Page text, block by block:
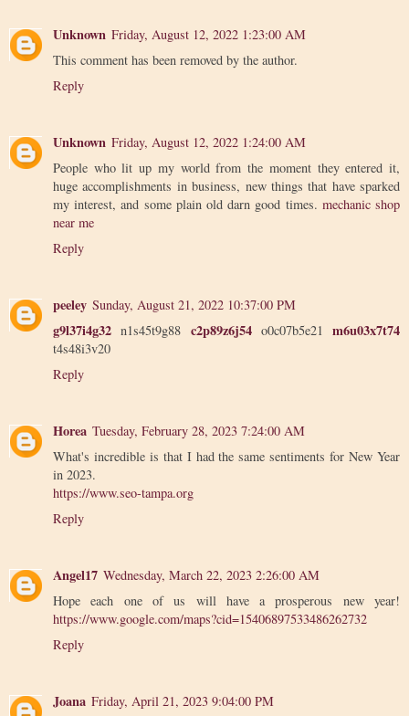
Unknown Friday, August 12, 2022 1:23:00 AM
This comment has been removed by the author.
Reply
Unknown Friday, August 12, 2022 1:24:00 AM
People who lit up my world from the moment they entered it,
huge accomplishments in business, new things that have sparked
my interest, and some plain old darn good times. mechanic shop
near me
Reply
peeley Sunday, August 21, 2022 10:37:00 PM
g9l37i4g32 n1s45t9g88 c2p89z6j54o0c07b5e21 m6u03x7t74
t4s48i3v20
Reply
Horea Tuesday, February 28, 2023 7:24:00 AM
What's incredible is that I had the same sentiments for New Year
in 2023.
https://www.seo-tampa.org
Reply
Angel17 Wednesday, March 22, 2023 2:26:00 AM
Hope each one of us will have a prosperous new year!
https://www.google.com/maps?cid=15406897533486262732
Reply
Joana Friday, April 21, 2023 9:04:00 PM